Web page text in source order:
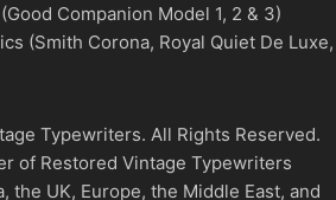
Companion Model 1, 2 & 3)
(Smith Corona, Royal Quiet De Luxe,
Typewriters. All Rights Reserved.
of Restored Vintage Typewriters
the UK, Europe, the Middle East, and